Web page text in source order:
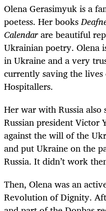
Olena Gerasimyuk is a
poetess. Her books
Calendarare beautiful
Ukrainian poetry. Olena
in Ukraine and a very
currently saving the
Hospitallers.
Her war with Russia
Russian president Victor
against the will of the
and put Ukraine on the
Russia. It didn’t work
Then, Olena was an
Revolution of Dignity.